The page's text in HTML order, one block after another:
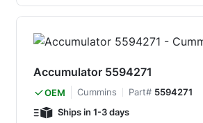
Accumulator 5594271
OEM Cummins Part# 5594271
Ships in 1-3 days